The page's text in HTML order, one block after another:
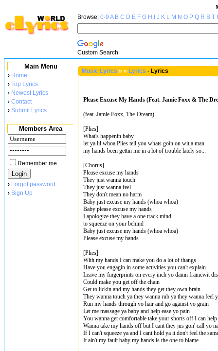
Browse: 0-9 A B C D E F G H J K L M N O P Q R S T
Custom Search
Main Menu
› Home
› Top Lyrics
› Newest Lyrics
› Contact
› Submit Lyrics
Members Area
Remember me
› Forgot password
› Sign Up
Music Lyrics » » Lyrics - Lyrics
Please Excuse My Hands (Feat. Jamie Foxx & The
(feat. Jamie Foxx, The-Dream)
[Plies]
What's happenin baby
let ya lil whoa Plies tell you whats goin on wit a man
my hands been gettin me in a lot of trouble lately so...
[Chorus]
Please excuse my hands
They just wanna touch
They just wanna feel
They don't mean no harm
Baby just excuse my hands (whoa whoa)
Baby please excuse my hands
I apologize they have a one track mind
to squeeze on your behind
Baby just excuse my hands (whoa whoa)
Please excuse my hands
[Plies]
With my hands I can make you do a lot of thangs
Have you engagin in some activities you can't explain
Leave my fingerprints on every inch yo damn framewit
Could make you get off the chain
Get to lickin and my hands they get they own brain
They wanna touch ya they wanna rub ya they wanna feel
Run my hands through yo hair and go against yo grain
Let me massage ya baby and help ease yo pain
You wanna get comfortable take your shorts off I can help
Wanna take my hands off but I cant they jus gon' call yo
If I can't squeeze ya and I cant hold ya it don't feel the
It ain't my fault baby my hands is the one to blame